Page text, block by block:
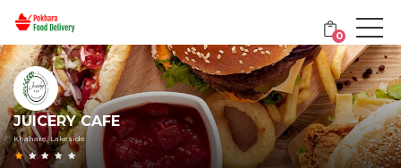
0
JUICERY CAFE
Khahare, Lakeside